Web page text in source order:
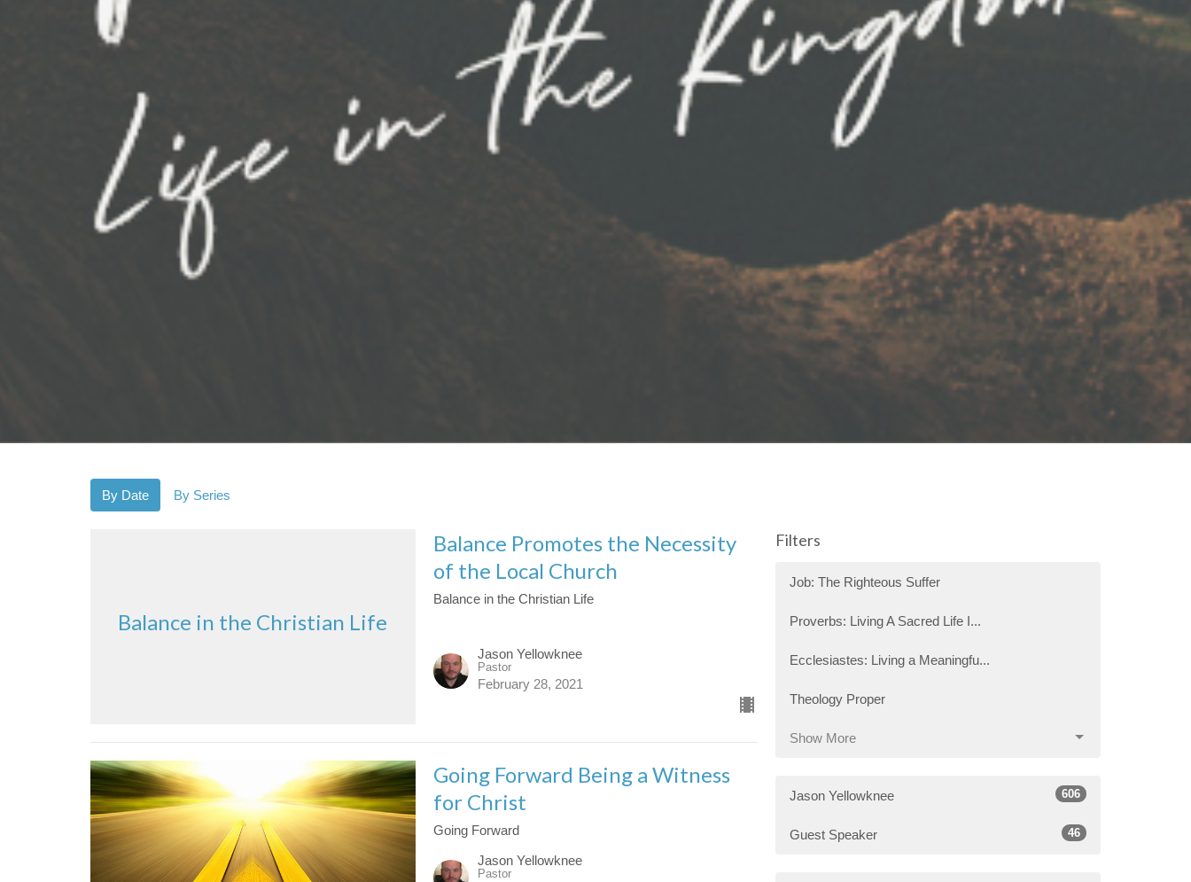
By Date By Series
Balance in the Christian Life
Balance Promotes the Necessity
of the Local Church
Balance in the Christian Life
Jason Yellowknee
Pastor
February 28, 2021
Going Forward Being a Witness
for Christ
Going Forward
Jason Yellowknee
Pastor
Filters
Job: The Righteous Suffer
Proverbs: Living A Sacred Life I...
Ecclesiastes: Living a Meaningfu...
Theology Proper
Show More
Jason Yellowknee 606
Guest Speaker 46